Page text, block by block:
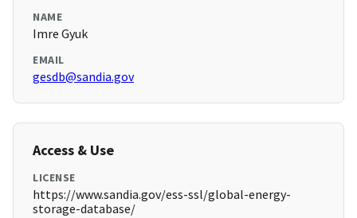
NAME
Imre Gyuk
EMAIL
gesdb@sandia.gov
Access & Use
LICENSE
https://www.sandia.gov/ess-ssl/global-energy-
storage-database/